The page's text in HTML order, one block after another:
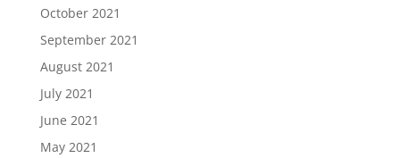
October 2021
September 2021
August 2021
July 2021
June 2021
May 2021